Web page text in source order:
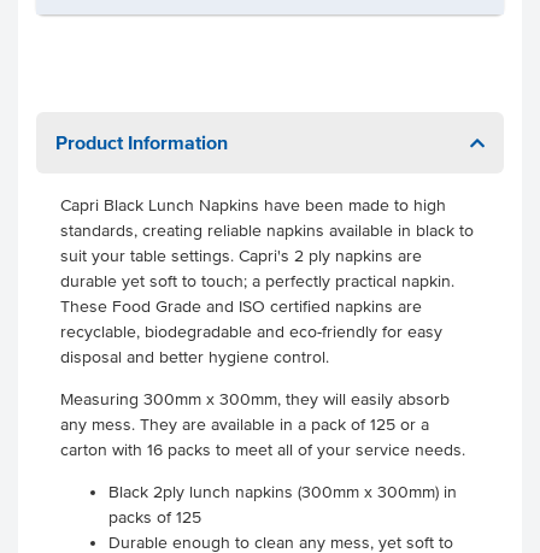
Product Information
Capri Black Lunch Napkins have been made to high
standards, creating reliable napkins available in black to
suit your table settings. Capri's 2 ply napkins are
durable yet soft to touch; a perfectly practical napkin.
These Food Grade and ISO certified napkins are
recyclable, biodegradable and eco-friendly for easy
disposal and better hygiene control.
Measuring 300mm x 300mm, they will easily absorb
any mess. They are available in a pack of 125 or a
carton with 16 packs to meet all of your service needs.
Black 2ply lunch napkins (300mm x 300mm) in
packs of 125
Durable enough to clean any mess, yet soft to